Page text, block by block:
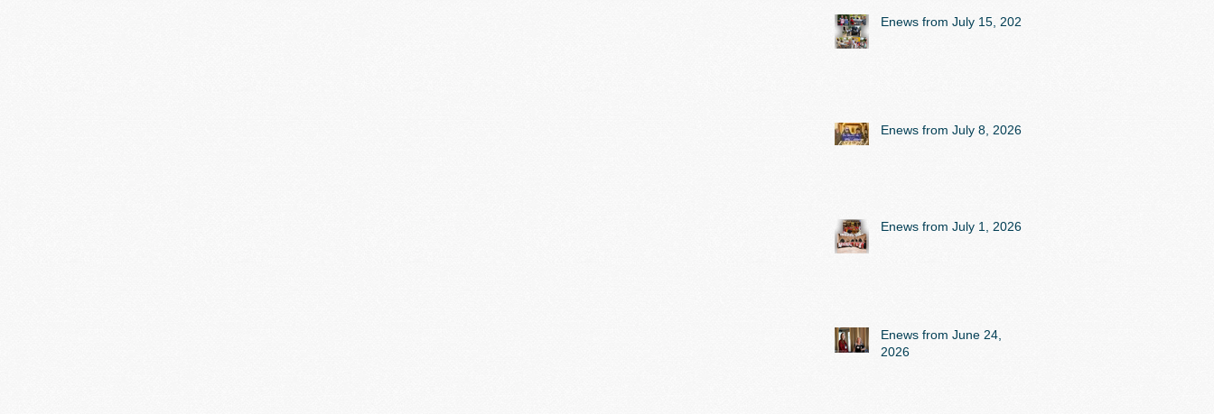
Enews from July 15, 2026
Enews from July 8, 2026
Enews from July 1, 2026
Enews from June 24,
2026